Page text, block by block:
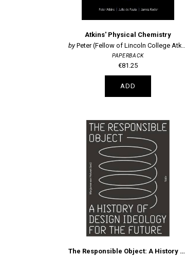
Atkins' Physical Chemistry
Peter (Fellow of Lincoln College Atkins
PAPERBACK
€81.25
ADD
The Responsible Object: A History of Design Ideology for the Future